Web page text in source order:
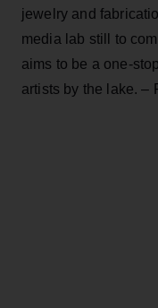
jewelry and
media lab still to
aims to be a one-
artists by the lake. –